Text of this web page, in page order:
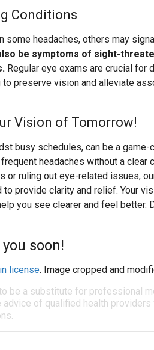
Conditions
headaches, others may
be symptoms of sight-
Regular eye exams are crucial for
preserve vision and alleviate
Vision of Tomorrow!
busy schedules, can be a game-
headaches without a clear
or ruling out eye-related issues,
provide clarity and relief. Your
you see clearer and feel better.
soon!
license. Image cropped and
be a substitute for professional
of qualified health